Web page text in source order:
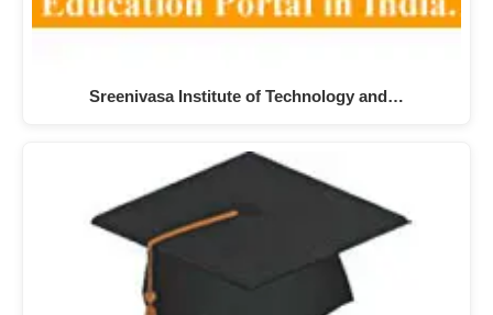
Sreenivasa Institute of Technology and…